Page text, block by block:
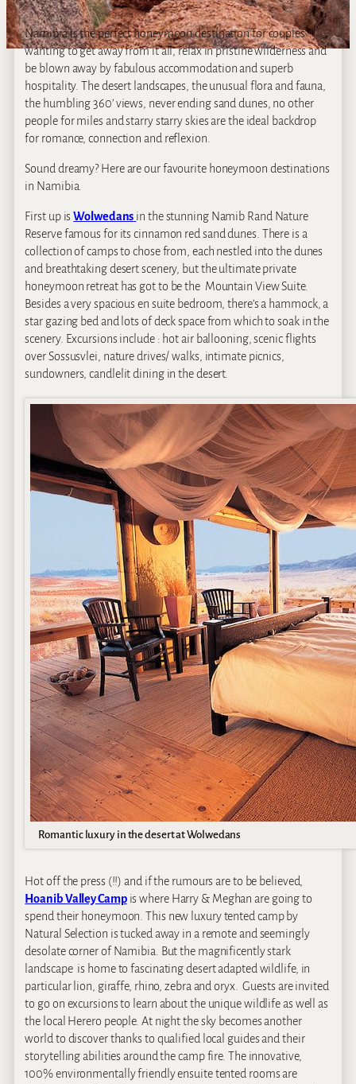
Namibia is the perfect honeymoon destination for couples
wanting to get away from it all, relax in pristine wilderness and
be blown away by fabulous accommodation and superb
hospitality. The desert landscapes, the unusual flora and fauna,
the humbling 360’ views, never ending sand dunes, no other
people for miles and starry starry skies are the ideal backdrop
for romance, connection and reflexion.
Sound dreamy? Here are our favourite honeymoon destinations
in Namibia.
First up isWolwedans in the stunning Namib Rand Nature
Reserve famous for its cinnamon red sand dunes. There is a
collection of camps to chose from, each nestled into the dunes
and breathtaking desert scenery, but the ultimate private
honeymoon retreat has got to be the Mountain View Suite.
Besides a very spacious en suite bedroom, there’s a hammock, a
star gazing bed and lots of deck space from which to soak in the
scenery. Excursions include : hot air ballooning, scenic flights
over Sossusvlei, nature drives/ walks, intimate picnics,
sundowners, candlelit dining in the desert.
Romantic luxury in the desert at Wolwedans
Hot off the press (!!) and if the rumours are to be believed,
Hoanib Valley Campis where Harry & Meghan are going to
spend their honeymoon. This new luxury tented camp by
Natural Selection is tucked away in a remote and seemingly
desolate corner of Namibia. But the magnificently stark
landscape is home to fascinating desert adapted wildlife, in
particular lion, giraffe, rhino, zebra and oryx. Guests are invited
to go on excursions to learn about the unique wildlife as well as
the local Herero people. At night the sky becomes another
world to discover thanks to qualified local guides and their
storytelling abilities around the camp fire. The innovative,
100% environmentally friendly ensuite tented rooms are